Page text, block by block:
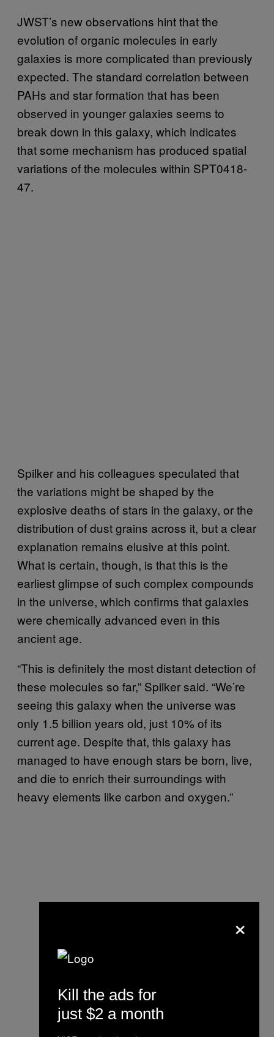
JWST’s new observations hint that the
evolution of organic molecules in early
galaxies is more complicated than previously
expected. The standard correlation between
PAHs and star formation that has been
observed in younger galaxies seems to
break down in this galaxy, which indicates
that some mechanism has produced spatial
variations of the molecules within SPT0418-
47.
Spilker and his colleagues speculated that
the variations might be shaped by the
explosive deaths of stars in the galaxy, or the
distribution of dust grains across it, but a clear
explanation remains elusive at this point.
What is certain, though, is that this is the
earliest glimpse of such complex compounds
in the universe, which confirms that galaxies
were chemically advanced even in this
ancient age.
“This is definitely the most distant detection of
these molecules so far,” Spilker said. “We’re
seeing this galaxy when the universe was
only 1.5 billion years old, just 10% of its
current age. Despite that, this galaxy has
managed to have enough stars be born, live,
and die to enrich their surroundings with
heavy elements like carbon and oxygen.”
×
Kill the ads for
just $2 a month